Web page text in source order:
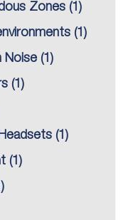
Zones (1)
(1)
Noise (1)
(1)
(1)
(1)